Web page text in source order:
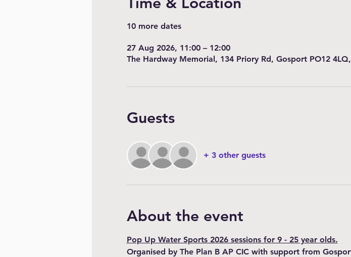
10 more dates
27 Aug 2026, 11:00 – 12:00
The Hardway Memorial, 134 Priory Rd, Gosport PO12
Guests
+ 3 other guests
About the event
Pop Up Water Sports 2026 sessions for 9 - 25 year olds.
Organised by The Plan B AP CIC with support from